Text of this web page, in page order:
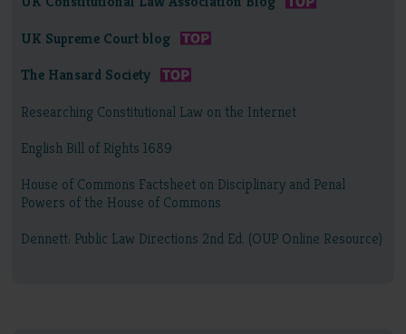
UK Supreme Court blog
The Hansard Society
Researching Constitutional Law on the Internet
English Bill of Rights 1689
House of Commons Factsheet on Disciplinary and Penal
Powers of the House of Commons
Dennett: Public Law Directions 2nd Ed. (OUP Online Resource)